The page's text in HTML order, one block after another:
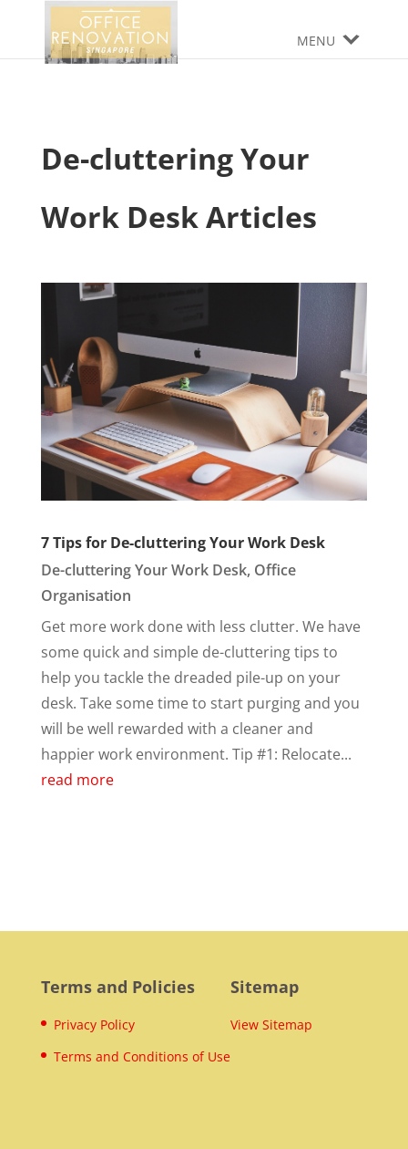
MENU
De-cluttering Your
Work Desk Articles
7 Tips for De-cluttering Your Work Desk
De-cluttering Your Work Desk, Office
Organisation
Get more work done with less clutter. We have
some quick and simple de-cluttering tips to
help you tackle the dreaded pile-up on your
desk. Take some time to start purging and you
will be well rewarded with a cleaner and
happier work environment. Tip #1: Relocate...
read more
Terms and Policies
Privacy Policy
Terms and Conditions of Use
Sitemap
View Sitemap